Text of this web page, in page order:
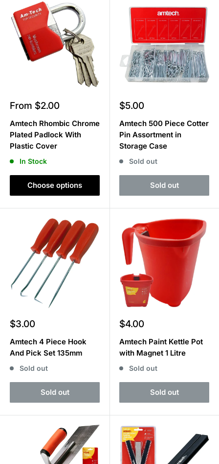
Sale
From $2.00
Amtech Rhombic Chrome
Plated Padlock With
Plastic Cover
In Stock
Choose options
Sale
$5.00
Amtech 500 Piece Cotter
Pin Assortment in
Storage Case
Sold out
Sold out
Sale
$3.00
Amtech 4 Piece Hook
And Pick Set 135mm
Sold out
Sold out
Sale
$4.00
Amtech Paint Kettle Pot
with Magnet 1 Litre
Sold out
Sold out